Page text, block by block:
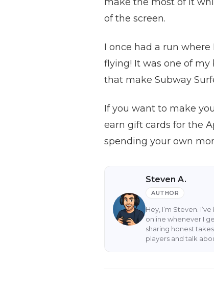
of the screen.
I once had a run
flying! It was one of my
that make Subway
If you want to make
earn gift cards for the
spending your own
Steven A.
AUTHOR
Hey, I’m Steven.
online whenever I
sharing honest
players and talk